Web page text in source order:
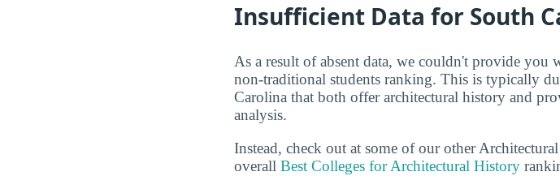
Insufficient Data for South
As a result of absent data, we couldn't provide you
non-traditional students ranking. This is typically
Carolina that both offer architectural history and
analysis.
Instead, check out at some of our other
overall Best Colleges for Architectural History